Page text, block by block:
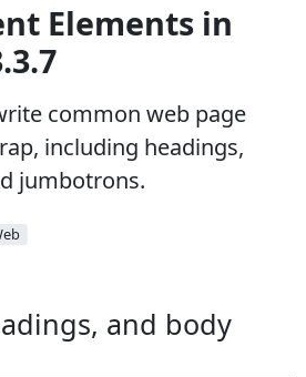
Elements in
common web page
including headings,
jumbotrons.
and body